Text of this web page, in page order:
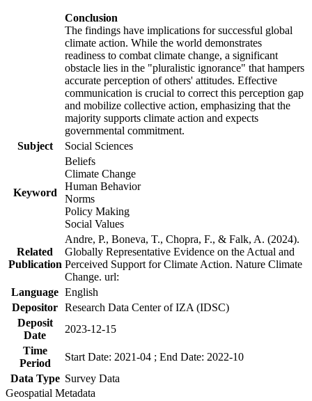
Conclusion
The findings have implications for successful global
climate action. While the world demonstrates
readiness to combat climate change, a significant
obstacle lies in the "pluralistic ignorance" that hampers
accurate perception of others' attitudes. Effective
communication is crucial to correct this perception gap
and mobilize collective action, emphasizing that the
majority supports climate action and expects
governmental commitment.
Subject
Social Sciences
Keyword
Beliefs
Climate Change
Human Behavior
Norms
Policy Making
Social Values
Related
Publication
Andre, P., Boneva, T., Chopra, F., & Falk, A. (2024).
Globally Representative Evidence on the Actual and
Perceived Support for Climate Action. Nature Climate
Change. url:
Language English
Depositor Research Data Center of IZA (IDSC)
Deposit
Date
2023-12-15
Time
Period
Start Date: 2021-04 ; End Date: 2022-10
Data Type Survey Data
Geospatial Metadata